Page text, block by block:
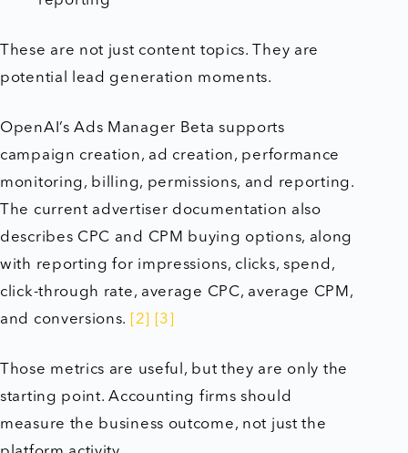
These are not just content topics. They are
potential lead generation moments.
OpenAI’s Ads Manager Beta supports
campaign creation, ad creation, performance
monitoring, billing, permissions, and reporting.
The current advertiser documentation also
describes CPC and CPM buying options, along
with reporting for impressions, clicks, spend,
click-through rate, average CPC, average CPM,
and conversions.
[2] [3]
Those metrics are useful, but they are only the
starting point. Accounting firms should
measure the business outcome, not just the